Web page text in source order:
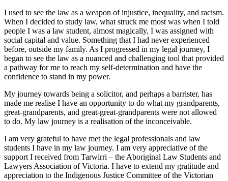
I used to see the law as a weapon of injustice, inequality, and racism.
When I decided to study law, what struck me most was when I told
people I was a law student, almost magically, I was assigned with
social capital and value. Something that I had never experienced
before, outside my family. As I progressed in my legal journey, I
began to see the law as a nuanced and challenging tool that provided
a pathway for me to reach my self-determination and have the
confidence to stand in my power.
My journey towards being a solicitor, and perhaps a barrister, has
made me realise I have an opportunity to do what my grandparents,
great-grandparents, and great-great-grandparents were not allowed
to do. My law journey is a realisation of the inconceivable.
I am very grateful to have met the legal professionals and law
students I have in my law journey. I am very appreciative of the
support I received from Tarwirri – the Aboriginal Law Students and
Lawyers Association of Victoria. I have to extend my gratitude and
appreciation to the Indigenous Justice Committee of the Victorian